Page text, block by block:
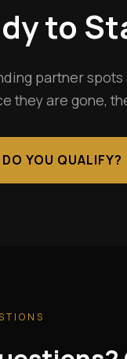
to
partner spots
they are gone,
DO YOU QUALIFY?